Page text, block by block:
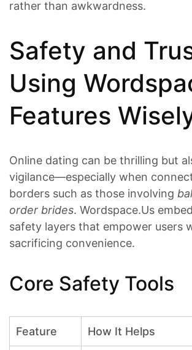
rather than awkwardness.
Safety and
Using
Features
Online dating can be thrilling but
vigilance—especially when
borders such as those involving
order brides. Wordspace.​Us
safety layers that empower users
sacrificing convenience.
Core Safety Tools
Feature How It Helps